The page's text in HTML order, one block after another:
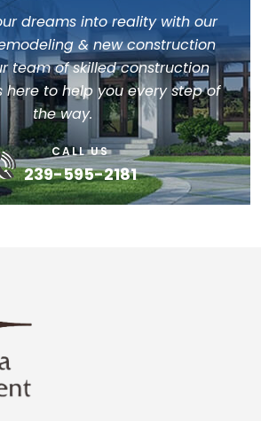
dreams into reality with our
& new construction
team of skilled construction
here to help you every step of
the way.
CALL US
239-595-2181